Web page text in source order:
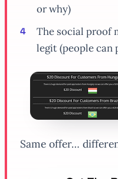
or why)
The social proof
legit (people can
Same offer…